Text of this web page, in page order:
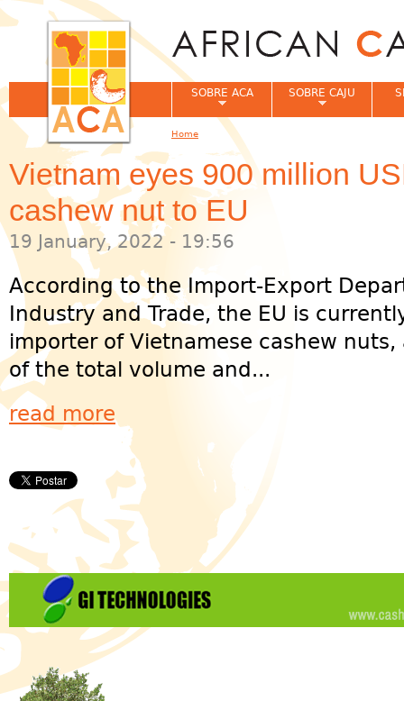
Vietnam eyes 900 million
cashew nut to EU
19 January, 2022 - 19:56
According to the Import-Export
Industry and Trade, the EU is
importer of Vietnamese cashew
of the total volume and...
read more
SOBRE ACA SOBRE CAJU
You are here
Home